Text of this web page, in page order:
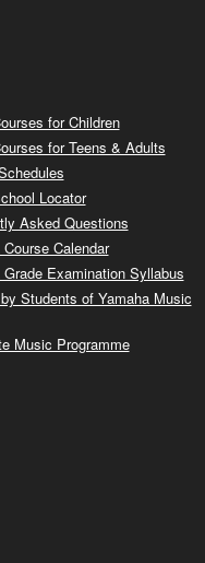
for Children
for Teens & Adults
Locator
Asked Questions
Calendar
Grade Examination Syllabus
Students of Yamaha Music
Music Programme